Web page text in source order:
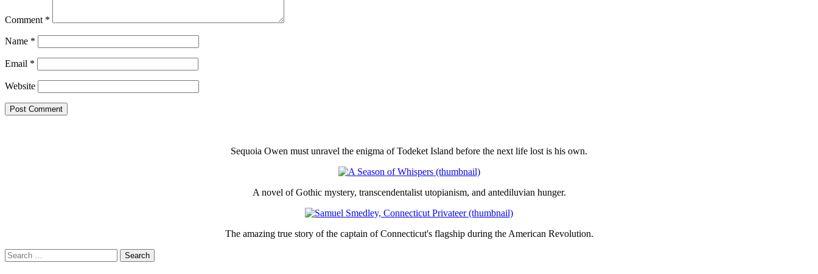
Comment *
Name *
Email *
Website
Sequoia Owen must unravel the enigma of Todeket Island before the next life lost is his own.
A novel of Gothic mystery, transcendentalist utopianism, and antediluvian hunger.
The amazing true story of the captain of Connecticut's flagship during the American Revolution.
Search
for: